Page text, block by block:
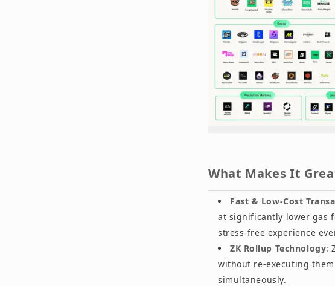
What Makes It
Fast & Low-Cost
at significantly lower gas
stress-free experience
ZK Rollup Technology:
without re-executing
simultaneously.